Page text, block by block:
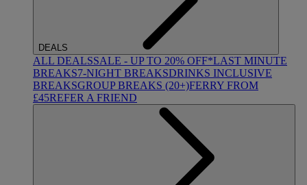
DEALS
ALL DEALSSALE - UP TO 20% OFF*LAST MINUTE
BREAKS7-NIGHT BREAKSDRINKS INCLUSIVE
BREAKSGROUP BREAKS (20+)FERRY FROM
£45REFER A FRIEND